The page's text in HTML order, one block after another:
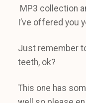
MP3 collection
I’ve offered you
Just remember
teeth, ok?
This one has